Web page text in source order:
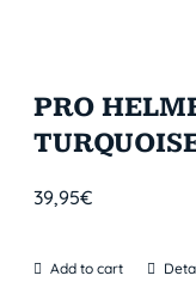
PRO
39,95€
Add to cart